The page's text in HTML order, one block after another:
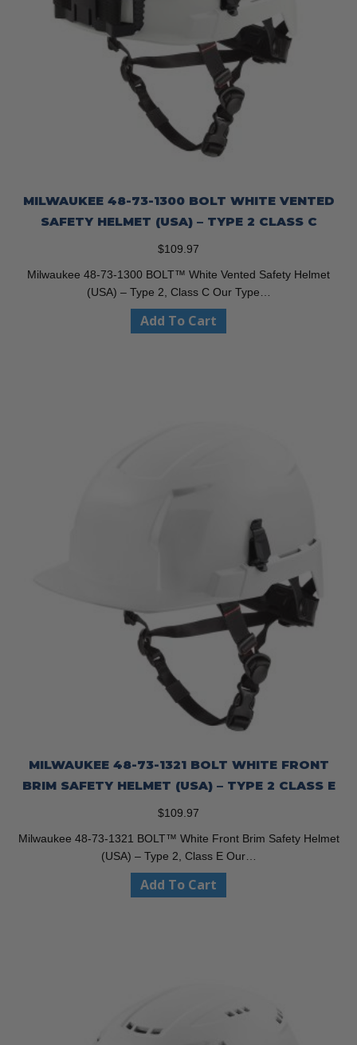
MILWAUKEE 48-73-1300 BOLT WHITE VENTED
SAFETY HELMET (USA) – TYPE 2 CLASS C
$109.97
Milwaukee 48-73-1300 BOLT™ White Vented Safety Helmet
(USA) – Type 2, Class C Our Type…
Add To Cart
MILWAUKEE 48-73-1321 BOLT WHITE FRONT
BRIM SAFETY HELMET (USA) – TYPE 2 CLASS E
$109.97
Milwaukee 48-73-1321 BOLT™ White Front Brim Safety Helmet
(USA) – Type 2, Class E Our…
Add To Cart